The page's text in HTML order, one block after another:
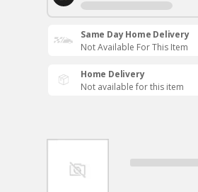
Same Day Home Delivery
Not Available For This Item
Home Delivery
Not available for this item